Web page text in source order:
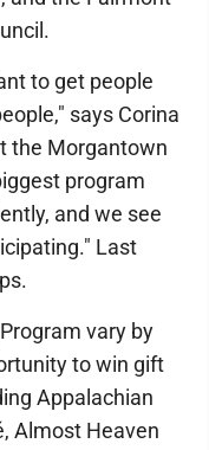
to get people
says Corina
the Morgantown
program
and we see
Last
vary by
to win gift
Appalachian
Almost Heaven